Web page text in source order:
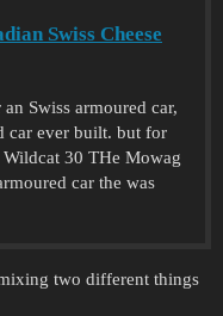
Swiss Cheese
Swiss armoured car,
car ever built. but for
30 THe Mowag
car the was
two different things